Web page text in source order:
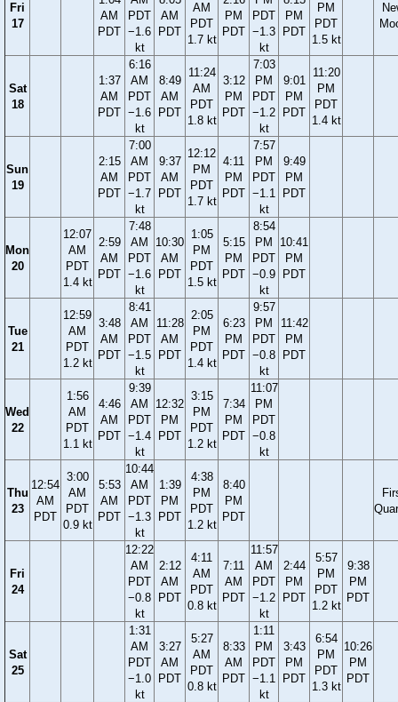
Fri
17
AM
PDT
PDT
−1.6
kt
AM
PDT
AM
PDT
1.7 kt
PM
PDT
PDT
−1.3
kt
PM
PDT
PM
PDT
1.5 kt
Sat
18
1:37
AM
PDT
6:16
AM
PDT
−1.6
kt
8:49
AM
PDT
11:24
AM
PDT
1.8 kt
3:12
PM
PDT
7:03
PM
PDT
−1.2
kt
9:01
PM
PDT
11:20
PM
PDT
1.4 kt
Sun
19
2:15
AM
PDT
7:00
AM
PDT
−1.7
kt
9:37
AM
PDT
12:12
PM
PDT
1.7 kt
4:11
PM
PDT
7:57
PM
PDT
−1.1
kt
9:49
PM
PDT
Mon
20
12:07
AM
PDT
1.4 kt
2:59
AM
PDT
7:48
AM
PDT
−1.6
kt
10:30
AM
PDT
1:05
PM
PDT
1.5 kt
5:15
PM
PDT
8:54
PM
PDT
−0.9
kt
10:41
PM
PDT
Tue
21
12:59
AM
PDT
1.2 kt
3:48
AM
PDT
8:41
AM
PDT
−1.5
kt
11:28
AM
PDT
2:05
PM
PDT
1.4 kt
6:23
PM
PDT
9:57
PM
PDT
−0.8
kt
11:42
PM
PDT
Wed
22
1:56
AM
PDT
1.1 kt
4:46
AM
PDT
9:39
AM
PDT
−1.4
kt
12:32
PM
PDT
3:15
PM
PDT
1.2 kt
7:34
PM
PDT
11:07
PM
PDT
−0.8
kt
Thu
23
12:54
AM
PDT
3:00
AM
PDT
0.9 kt
5:53
AM
PDT
10:44
AM
PDT
−1.3
kt
1:39
PM
PDT
4:38
PM
PDT
1.2 kt
8:40
PM
PDT
Fri
24
12:22
AM
PDT
−0.8
kt
2:12
AM
PDT
4:11
AM
PDT
0.8 kt
7:11
AM
PDT
11:57
AM
PDT
−1.2
kt
2:44
PM
PDT
5:57
PM
PDT
1.2 kt
9:38
PM
PDT
Sat
25
1:31
AM
PDT
−1.0
kt
3:27
AM
PDT
5:27
AM
PDT
0.8 kt
8:33
AM
PDT
1:11
PM
PDT
−1.1
kt
3:43
PM
PDT
6:54
PM
PDT
1.3 kt
10:26
PM
PDT